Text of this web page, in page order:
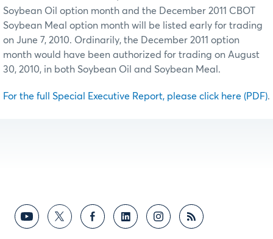
Soybean Oil option month and the December 2011 CBOT
Soybean Meal option month will be listed early for trading
on June 7, 2010. Ordinarily, the December 2011 option
month would have been authorized for trading on August
30, 2010, in both Soybean Oil and Soybean Meal.
For the full Special Executive Report, please click here (PDF).